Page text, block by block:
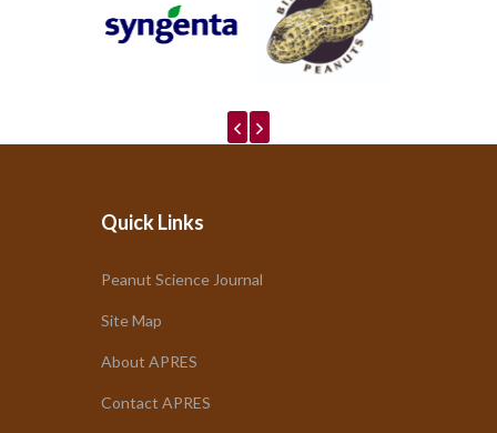
Quick Links
Peanut Science Journal
Site Map
About APRES
Contact APRES